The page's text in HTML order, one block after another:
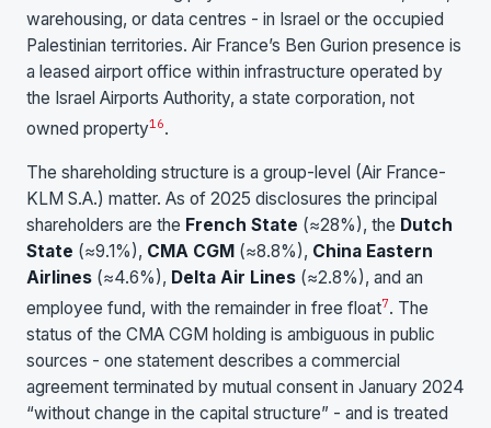
warehousing, or data centres - in Israel or the occupied
Palestinian territories. Air France’s Ben Gurion presence is
a leased airport office within infrastructure operated by
the Israel Airports Authority, a state corporation, not
owned property16.
The shareholding structure is a group-level (Air France-
KLM S.A.) matter. As of 2025 disclosures the principal
shareholders are the French State (≈28%), the Dutch
State (≈9.1%), CMA CGM (≈8.8%), China Eastern
Airlines (≈4.6%), Delta Air Lines (≈2.8%), and an
employee fund, with the remainder in free float7. The
status of the CMA CGM holding is ambiguous in public
sources - one statement describes a commercial
agreement terminated by mutual consent in January 2024
“without change in the capital structure” - and is treated